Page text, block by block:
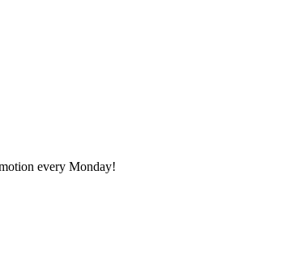
every Monday!